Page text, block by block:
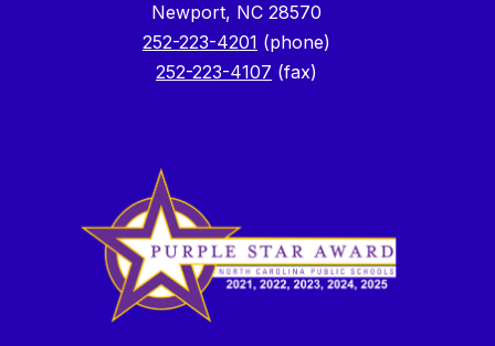
Newport, NC 28570
252-223-4201 (phone)
252-223-4107 (fax)